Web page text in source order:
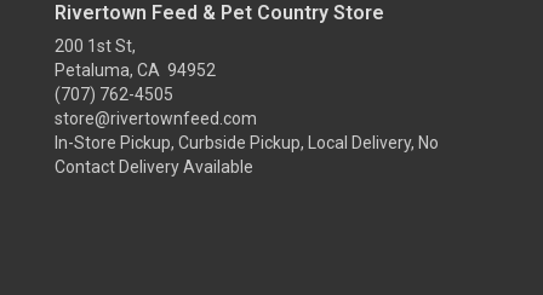
Rivertown Feed & Pet Country Store
200 1st St,
Petaluma, CA 94952
(707) 762-4505
store@rivertownfeed.com
In-Store Pickup, Curbside Pickup, Local Delivery, No
Contact Delivery Available